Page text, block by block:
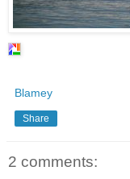
Blamey
Share
2 comments: